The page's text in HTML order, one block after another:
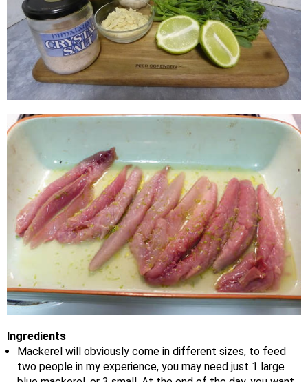
Ingredients
Mackerel will obviously come in different sizes, to feed
two people in my experience, you may need just 1 large